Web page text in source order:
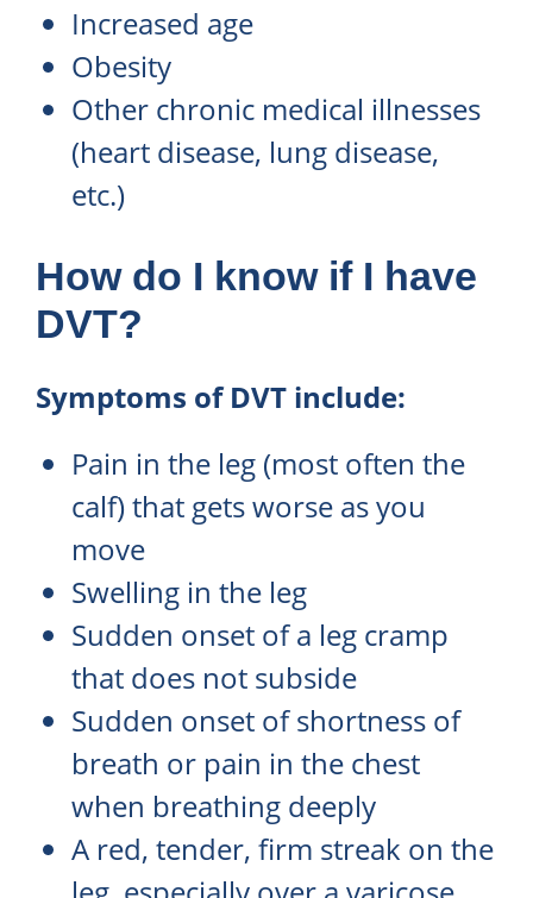
Increased age
Obesity
Other chronic medical illnesses
(heart disease, lung disease,
etc.)
How do I know if I have
DVT?
Symptoms of DVT include:
Pain in the leg (most often the
calf) that gets worse as you
move
Swelling in the leg
Sudden onset of a leg cramp
that does not subside
Sudden onset of shortness of
breath or pain in the chest
when breathing deeply
A red, tender, firm streak on the